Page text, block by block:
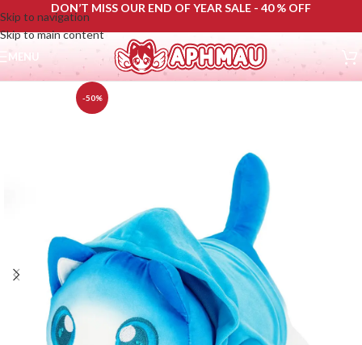
Skip to navigation
Skip to main content
DON’T MISS OUR END OF YEAR SALE - 40 % OFF
MENU
-50%